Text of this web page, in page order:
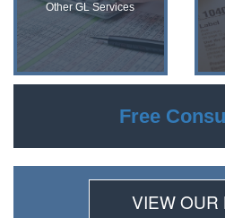
Other GL Services
Free
VIEW OUR